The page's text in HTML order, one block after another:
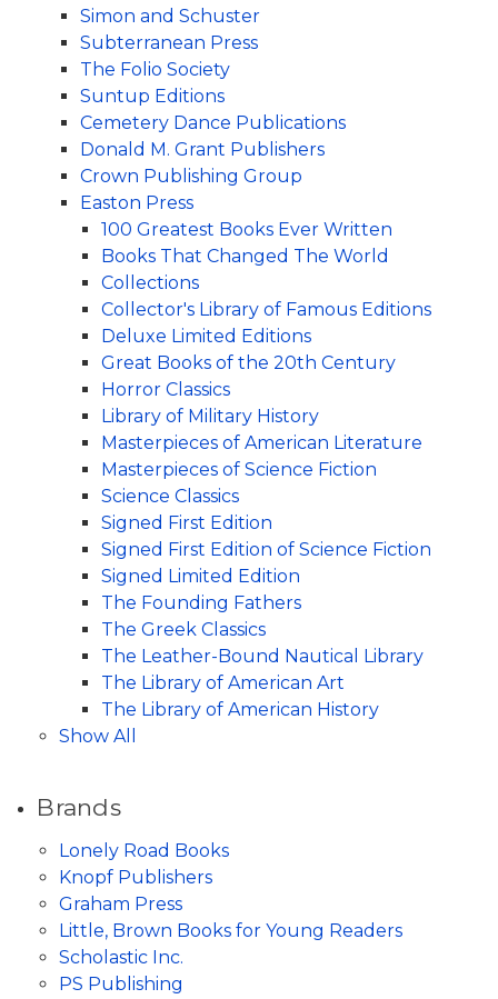
Simon and Schuster
Subterranean Press
The Folio Society
Suntup Editions
Cemetery Dance Publications
Donald M. Grant Publishers
Crown Publishing Group
Easton Press
100 Greatest Books Ever Written
Books That Changed The World
Collections
Collector's Library of Famous Editions
Deluxe Limited Editions
Great Books of the 20th Century
Horror Classics
Library of Military History
Masterpieces of American Literature
Masterpieces of Science Fiction
Science Classics
Signed First Edition
Signed First Edition of Science Fiction
Signed Limited Edition
The Founding Fathers
The Greek Classics
The Leather-Bound Nautical Library
The Library of American Art
The Library of American History
Show All
Brands
Lonely Road Books
Knopf Publishers
Graham Press
Little, Brown Books for Young Readers
Scholastic Inc.
PS Publishing